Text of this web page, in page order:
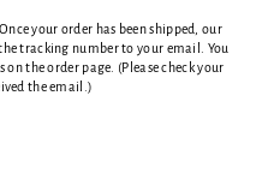
your order has been shipped, our
tracking number to your email. You
the order page. (Please check your
the email.)